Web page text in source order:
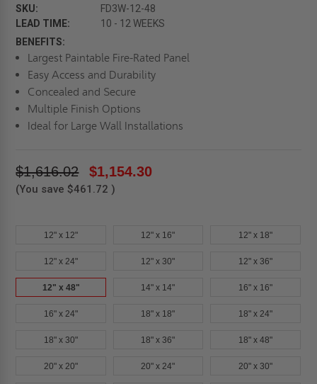
SKU:
FD3W-12-48
LEAD TIME:
10 - 12 WEEKS
BENEFITS:
Largest Paintable Fire-Rated Panel
Easy Access and Durability
Concealed and Secure
Multiple Finish Options
Ideal for Large Wall Installations
$1,616.02 $1,154.30
(You save $461.72 )
12" x 12" 12" x 16" 12" x 18"
12" x 24" 12" x 30" 12" x 36"
12" x 48" 14" x 14" 16" x 16"
16" x 24" 18" x 18" 18" x 24"
18" x 30" 18" x 36" 18" x 48"
20" x 20" 20" x 24" 20" x 30"